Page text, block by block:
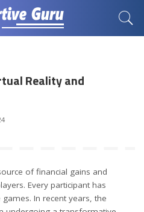
Reality and
of financial gains and
Every participant has
In recent years, the